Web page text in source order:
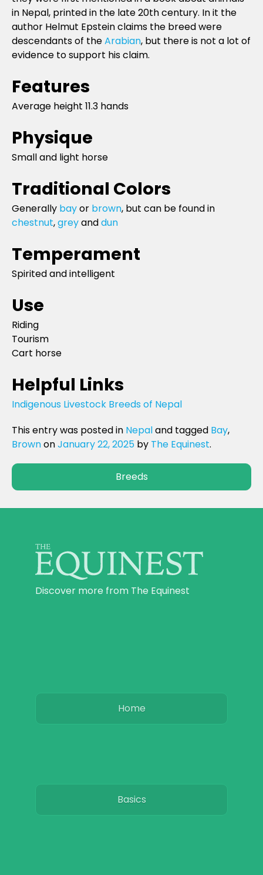
in Nepal, printed in the late 20th century. In it the
author Helmut Epstein claims the breed were
descendants of theArabian, but there is not a lot of
evidence to support his claim.
Features
Average height 11.3 hands
Physique
Small and light horse
Traditional Colors
Generally bayor brown, but can be found in
chestnut,greyanddun
Temperament
Spirited and intelligent
Use
Riding
Tourism
Cart horse
Helpful Links
Indigenous Livestock Breeds of Nepal
This entry was posted in Nepaland tagged Bay,
BrownonJanuary 22, 2025 by The Equinest.
Breeds
Discover more from The Equinest
Home
Basics